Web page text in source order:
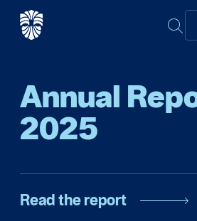
Annual
2025
Read the report